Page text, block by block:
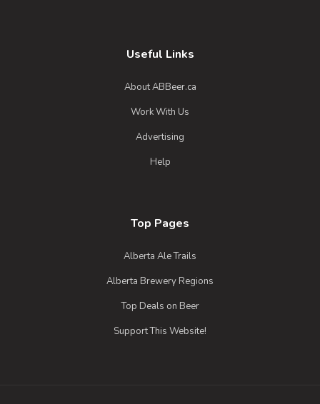
Useful Links
About ABBeer.ca
Work With Us
Advertising
Help
Top Pages
Alberta Ale Trails
Alberta Brewery Regions
Top Deals on Beer
Support This Website!